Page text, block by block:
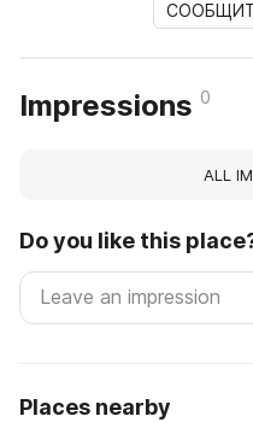
Impressions 0
ALL
Do you like this
Places nearby